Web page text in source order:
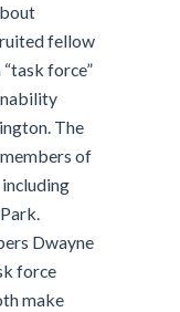
fellow
force”
The
of
Dwayne
force
make